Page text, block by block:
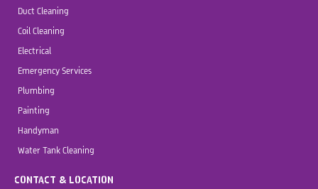
Duct Cleaning
Coil Cleaning
Electrical
Emergency Services
Plumbing
Painting
Handyman
Water Tank Cleaning
CONTACT & LOCATION